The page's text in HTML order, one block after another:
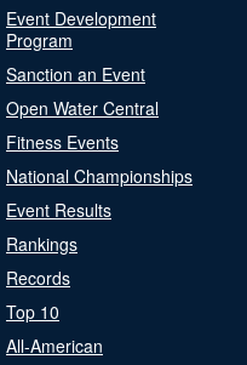
Event Development
Program
Sanction an Event
Open Water Central
Fitness Events
National Championships
Event Results
Rankings
Records
Top 10
All-American